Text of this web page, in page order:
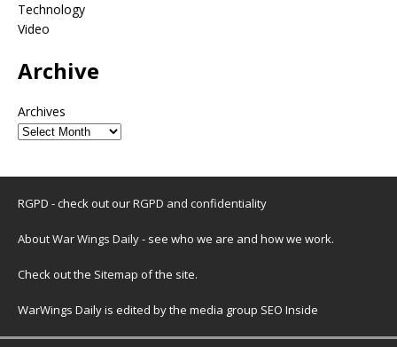
Technology
Video
Archive
Archives
RGPD - check out ourRGPD and confidentiality
About War Wings Daily- see who we are and how we work.
Check out the Sitemap of the site.
WarWings Daily is edited by the media group SEO Inside